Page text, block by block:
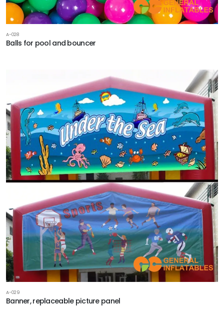
A-028
Balls for pool and bouncer
A-029
Banner, replaceable picture panel